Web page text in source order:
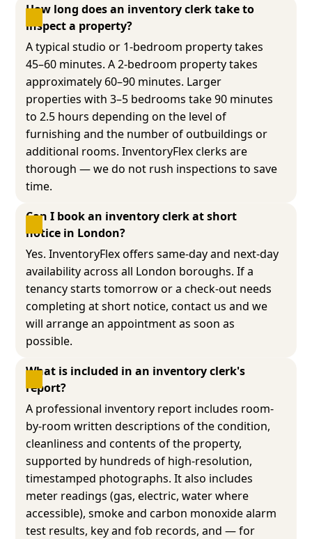
How long does an inventory clerk take to
inspect a property?
A typical studio or 1-bedroom property takes
45–60 minutes. A 2-bedroom property takes
approximately 60–90 minutes. Larger
properties with 3–5 bedrooms take 90 minutes
to 2.5 hours depending on the level of
furnishing and the number of outbuildings or
additional rooms. InventoryFlex clerks are
thorough — we do not rush inspections to save
time.
Can I book an inventory clerk at short
notice in London?
Yes. InventoryFlex offers same-day and next-day
availability across all London boroughs. If a
tenancy starts tomorrow or a check-out needs
completing at short notice, contact us and we
will arrange an appointment as soon as
possible.
What is included in an inventory clerk's
report?
A professional inventory report includes room-
by-room written descriptions of the condition,
cleanliness and contents of the property,
supported by hundreds of high-resolution,
timestamped photographs. It also includes
meter readings (gas, electric, water where
accessible), smoke and carbon monoxide alarm
test results, key and fob records, and — for